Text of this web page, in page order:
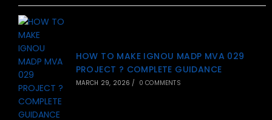
HOW TO MAKE IGNOU MADP MVA 029
PROJECT ? COMPLETE GUIDANCE
MARCH 29, 2026 / 0 COMMENTS